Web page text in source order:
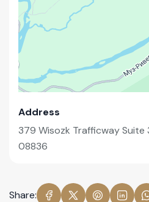
Address
379 Wisozk Trafficway
08836
Share: